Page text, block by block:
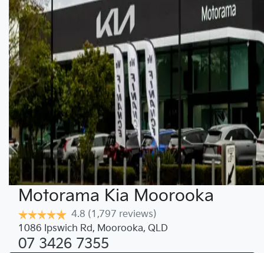
Motorama Kia Moorooka
4.8 (1,797 reviews)
1086 Ipswich Rd, Moorooka, QLD
07 3426 7355